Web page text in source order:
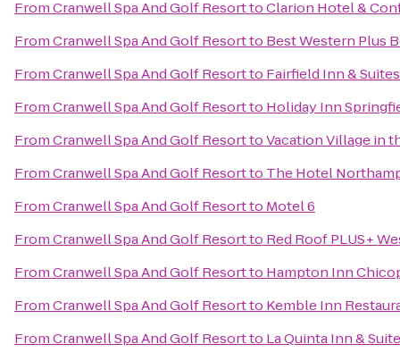
FromCranwell Spa And Golf ResorttoClarion Hotel &
FromCranwell Spa And Golf Resortto Best Western Plus
FromCranwell Spa And Golf Resortto Fairfield Inn &
FromCranwell Spa And Golf Resortto Holiday Inn
FromCranwell Spa And Golf ResorttoVacation Village in
FromCranwell Spa And Golf Resortto The Hotel
FromCranwell Spa And Golf Resortto Motel 6
FromCranwell Spa And Golf Resortto Red Roof PLUS+
FromCranwell Spa And Golf Resortto Hampton Inn
FromCranwell Spa And Golf Resortto Kemble Inn
FromCranwell Spa And Golf Resortto La Quinta Inn &